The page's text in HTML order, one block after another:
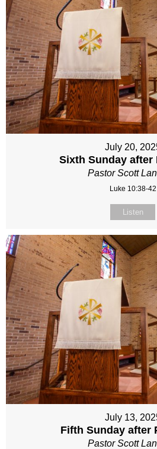
July 20,
Sixth Sunday after
Pastor Scott
Luke 10:38-42
Listen
July 13,
Fifth Sunday after
Pastor Scott